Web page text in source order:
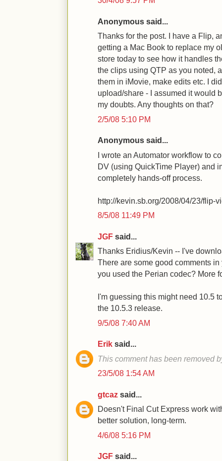
Anonymous said...
Thanks for the post. I have a Flip,
getting a Mac Book to replace my
store today to see how it handles
the clips using QTP as you noted,
them in iMovie, make edits etc. I
upload/share - I assumed it would
my doubts. Any thoughts on that?
2/5/08 5:10 PM
Anonymous said...
I wrote an Automator workflow to
DV (using QuickTime Player) and
completely hands-off process.
http://kevin.sb.org/2008/04/23/flip-
8/5/08 11:49 PM
JGF said...
Thanks Eridius/Kevin -- I've
There are some good comments
you used the Perian codec? More
I'm guessing this might need 10.5
the 10.5.3 release.
9/5/08 7:40 AM
Erik said...
This comment has been removed
23/5/08 1:54 AM
gtcaz said...
Doesn't Final Cut Express work
better solution, long-term.
4/6/08 5:16 PM
JGF said...